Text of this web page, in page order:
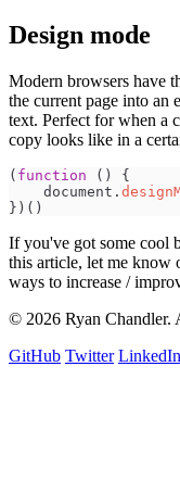
Design mode
Modern browsers have
the current page into
text. Perfect for when a
copy looks like in a
( function ( )
{
document .
} ) ( )
If you've got some cool
this article, let me know
ways to increase /
© 2026 Ryan Chandler.
GitHub Twitter LinkedIn